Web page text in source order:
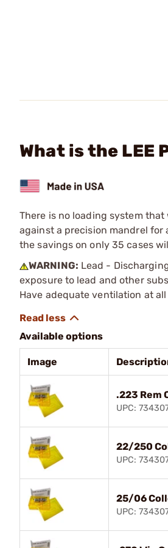
What is the LEE
There is no loading system
against a precision mandrel for
the savings on only 35 cases
WARNING: Lead -
exposure to lead and other
Have adequate ventilation at
Available options
Image
.223 Rem
UPC:
22/250
UPC:
25/06
UPC: